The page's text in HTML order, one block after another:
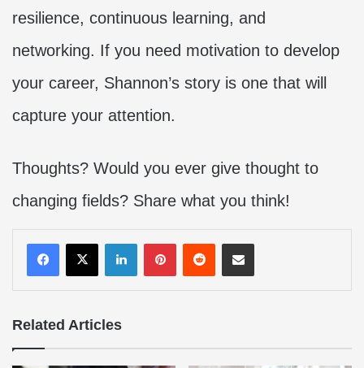
resilience, continuous learning, and
networking. If you need motivation to develop
your career, Shannon’s story is one that will
capture your attention.
Thoughts? Would you ever give thought to
changing fields? Share what you think!
LinkedInPinterestRedditShare via Email
Related Articles